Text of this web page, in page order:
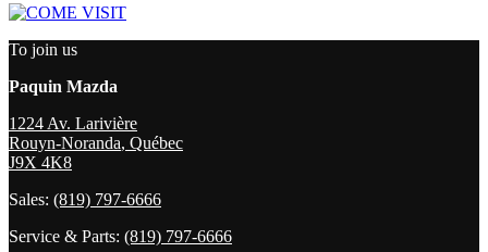
To join us
Paquin Mazda
1224 Av. Larivière
Rouyn-Noranda, Québec
J9X 4K8
Sales: (819) 797-6666
Service & Parts: (819) 797-6666